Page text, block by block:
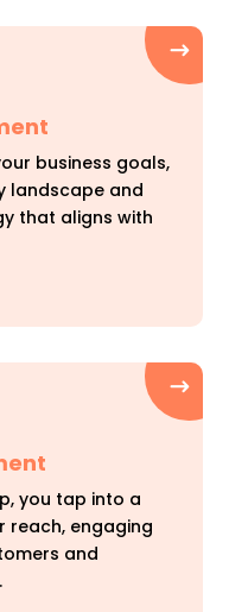
business goals,
landscape and
that aligns with
you tap into a
reach, engaging
and